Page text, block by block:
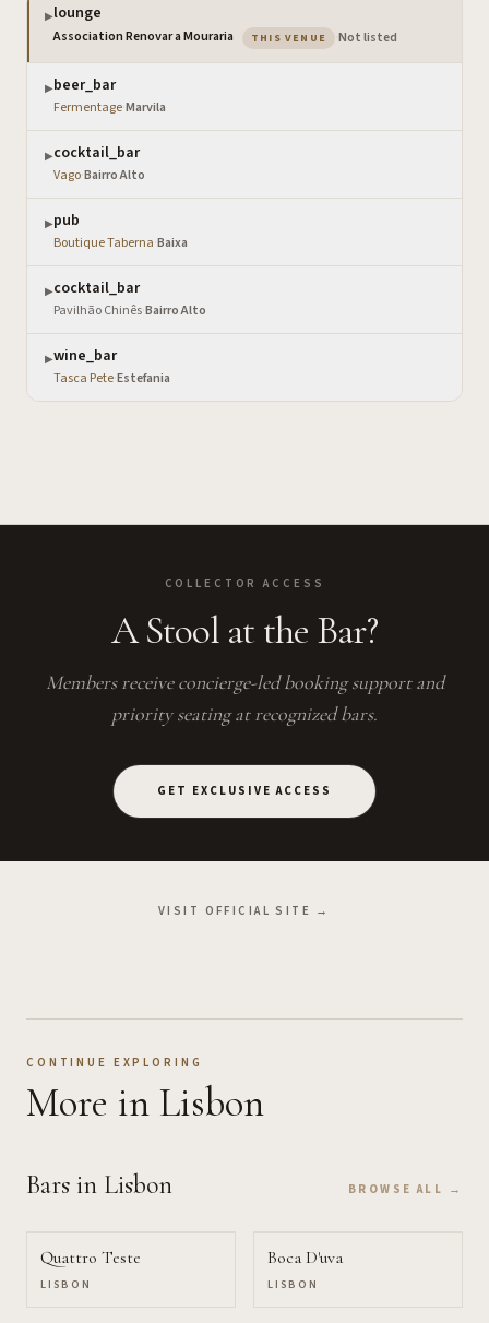
▶lounge
Association Renovar a Mouraria THIS VENUE — the venue you are
Not listed
▶beer_bar
Fermentage·Marvila
▶cocktail_bar
Vago·Bairro Alto
▶pub
Boutique Taberna·Baixa
▶cocktail_bar
Pavilhão Chinês·Bairro Alto
▶wine_bar
Tasca Pete·Estefania
COLLECTOR ACCESS
A Stool at the Bar?
Members receive concierge-led booking support and
priority seating at recognized bars.
GET EXCLUSIVE ACCESS
VISIT OFFICIAL SITE →
CONTINUE EXPLORING
More in Lisbon
Bars in Lisbon BROWSE ALL →
Quattro Teste
LISBON
Boca D'uva
LISBON